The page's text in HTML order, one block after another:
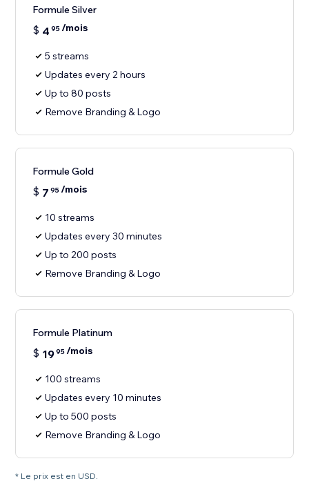
Formule Silver
$ 4 95/mois
5 streams
Updates every 2 hours
Up to 80 posts
Remove Branding & Logo
Formule Gold
$ 7 95/mois
10 streams
Updates every 30 minutes
Up to 200 posts
Remove Branding & Logo
Formule Platinum
$ 1995/mois
100 streams
Updates every 10 minutes
Up to 500 posts
Remove Branding & Logo
* Le prix est en USD.